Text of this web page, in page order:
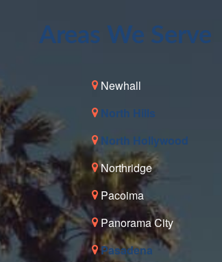
Areas We Serve
Newhall
North Hills
North Hollywood
Northridge
Pacoima
Panorama City
Pasadena